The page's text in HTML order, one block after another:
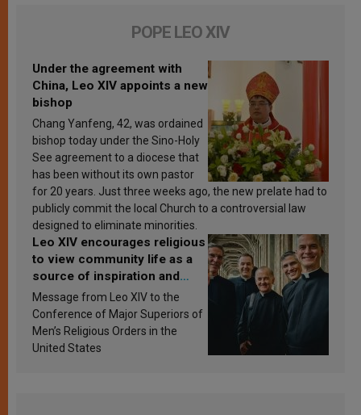
POPE LEO XIV
Under the agreement with
China, Leo XIV appoints a new
bishop
Chang Yanfeng, 42, was ordained
bishop today under the Sino-Holy
See agreement to a diocese that
has been without its own pastor
for 20 years. Just three weeks ago, the new prelate had to
publicly commit the local Church to a controversial law
designed to eliminate minorities.
Leo XIV encourages religious
to view community life as a
source of inspiration and
sanctification
Message from Leo XIV to the
Conference of Major Superiors of
Men’s Religious Orders in the
United States